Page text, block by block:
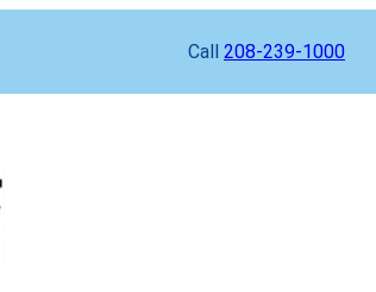
Call 208-239-1000